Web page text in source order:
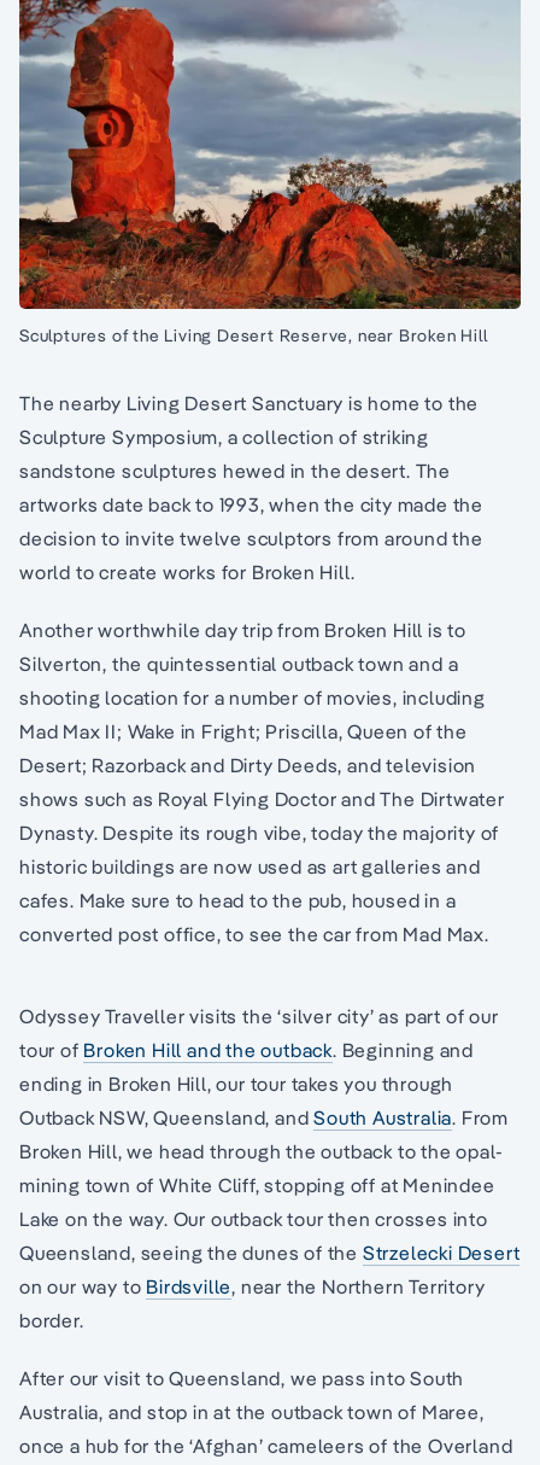
Sculptures of the Living Desert Reserve, near Broken Hill
The nearby Living Desert Sanctuary is home to the
Sculpture Symposium, a collection of striking
sandstone sculptures hewed in the desert. The
artworks date back to 1993, when the city made the
decision to invite twelve sculptors from around the
world to create works for Broken Hill.
Another worthwhile day trip from Broken Hill is to
Silverton, the quintessential outback town and a
shooting location for a number of movies, including
Mad Max II; Wake in Fright; Priscilla, Queen of the
Desert; Razorback and Dirty Deeds, and television
shows such as Royal Flying Doctor and The Dirtwater
Dynasty. Despite its rough vibe, today the majority of
historic buildings are now used as art galleries and
cafes. Make sure to head to the pub, housed in a
converted post office, to see the car from Mad Max.
Odyssey Traveller visits the ‘silver city’ as part of our
tour of Broken Hill and the outback. Beginning and
ending in Broken Hill, our tour takes you through
Outback NSW, Queensland, andSouth Australia. From
Broken Hill, we head through the outback to the opal-
mining town of White Cliff, stopping off at Menindee
Lake on the way. Our outback tour then crosses into
Queensland, seeing the dunes of the Strzelecki Desert
on our way to Birdsville, near the Northern Territory
border.
After our visit to Queensland, we pass into South
Australia, and stop in at the outback town of Maree,
once a hub for the ‘Afghan’ cameleers of the Overland